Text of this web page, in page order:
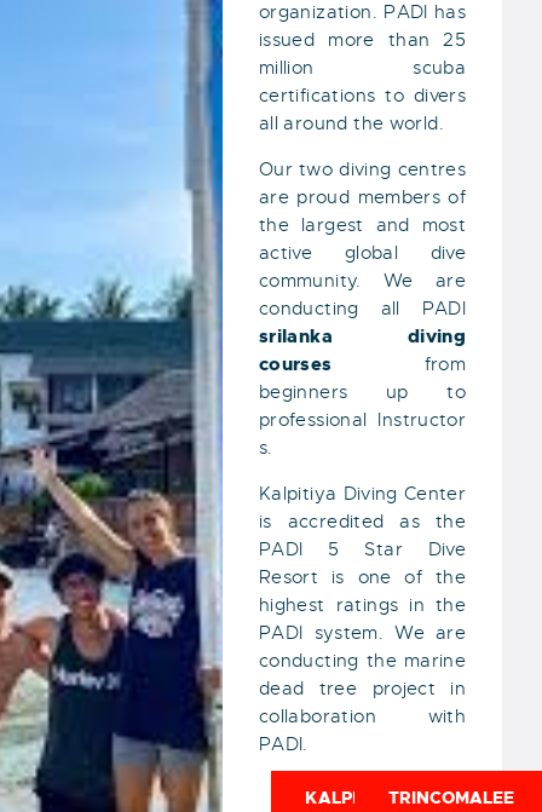
organization. PADI has
issued more than 25
million scuba
certifications to divers
all around the world.
Our two diving centres
are proud members of
the largest and most
active global dive
community. We are
conducting all PADI
srilanka
diving
courses from
beginners up to
professional Instructor
s.
Kalpitiya Diving Center
is accredited as the
PADI 5 Star Dive
Resort is one of the
highest ratings in the
PADI system. We are
conducting the marine
dead tree project in
collaboration with
PADI.
KALPITIYATRINCOMALEE